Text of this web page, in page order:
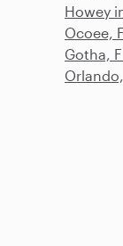
Howey
Ocoee,
Gotha,
Orlando,